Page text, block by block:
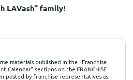
LAVash” family!
materials published in the "Franchise
Calendar" sections on the FRANCHISE
posted by franchise representatives as